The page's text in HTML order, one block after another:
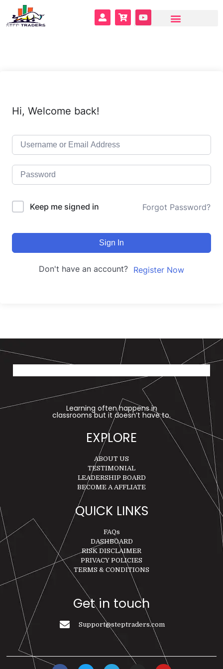
Hi, Welcome back!
Keep me signed in Forgot Password?
Sign In
Don't have an account? Register Now
Learning often happens in
classrooms but it doesn’t have to.
EXPLORE
ABOUT US
TESTIMONIAL
LEADERSHIP BOARD
BECOME A AFFLIATE
QUICK LINKS
FAQs
DASHBOARD
RISK DISCLAIMER
PRIVACY POLICIES
TERMS & CONDITIONS
Get in touch
Support@steptraders.com